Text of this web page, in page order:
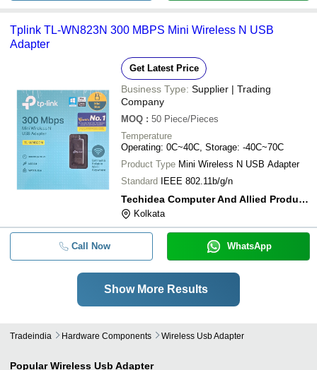
Tplink TL-WN823N 300 MBPS Mini Wireless N USB
Adapter
Get Latest Price
Business Type: Supplier | Trading
Company
MOQ : 50 Piece/Pieces
Temperature
Operating: 0C~40C, Storage: -40C~70C
Product Type Mini Wireless N USB Adapter
Standard IEEE 802.11b/g/n
Techidea Computer And Allied Products Llp
Kolkata
Call Now WhatsApp
Show More Results
Tradeindia Hardware Components Wireless Usb Adapter
Popular Wireless Usb Adapter